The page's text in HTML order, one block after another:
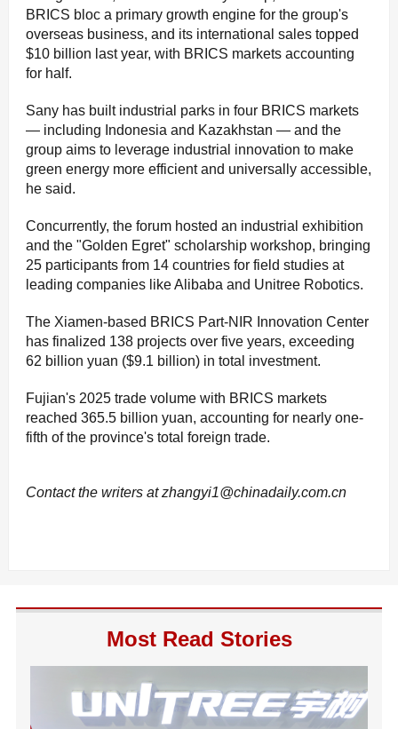
BRICS bloc a primary growth engine for the group's
overseas business, and its international sales topped
$10 billion last year, with BRICS markets accounting
for half.
Sany has built industrial parks in four BRICS markets
— including Indonesia and Kazakhstan — and the
group aims to leverage industrial innovation to make
green energy more efficient and universally accessible,
he said.
Concurrently, the forum hosted an industrial exhibition
and the "Golden Egret" scholarship workshop, bringing
25 participants from 14 countries for field studies at
leading companies like Alibaba and Unitree Robotics.
The Xiamen-based BRICS Part-NIR Innovation Center
has finalized 138 projects over five years, exceeding
62 billion yuan ($9.1 billion) in total investment.
Fujian's 2025 trade volume with BRICS markets
reached 365.5 billion yuan, accounting for nearly one-
fifth of the province's total foreign trade.
Contact the writers at zhangyi1@chinadaily.com.cn
Most Read Stories